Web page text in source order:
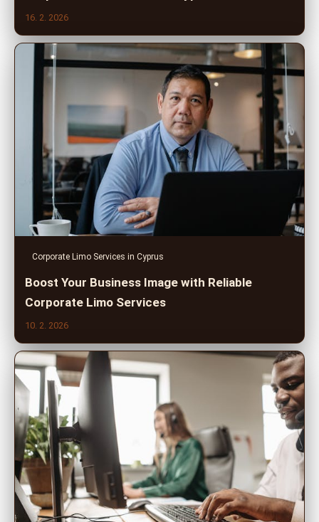
16. 2. 2026
Corporate Limo Services in Cyprus
Boost Your Business Image with Reliable
Corporate Limo Services
10. 2. 2026